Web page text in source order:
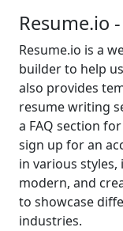
Resume.io -
Resume.io is a
builder to help
also provides
resume writing
a FAQ section
sign up for an
in various
modern, and
to showcase
industries.